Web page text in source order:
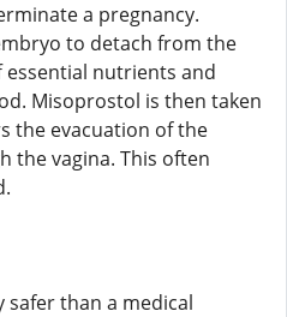
a pregnancy.
to detach from the
nutrients and
Misoprostol is then taken
the evacuation of the
the vagina. This often
than a medical